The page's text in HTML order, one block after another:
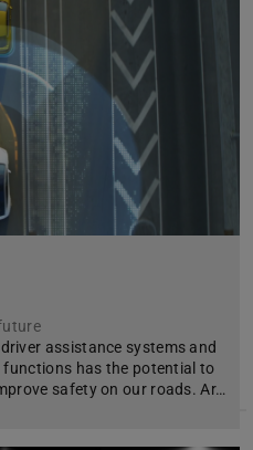
assistance systems and
has the potential to
safety on our roads. Ar…